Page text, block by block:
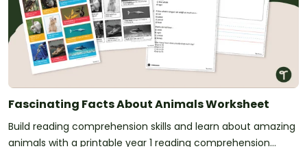
Fascinating Facts About Animals Worksheet
Build reading comprehension skills and learn about amazing
animals with a printable year 1 reading comprehension